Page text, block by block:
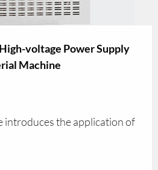
voltage Power Supply
Machine
introduces the application of